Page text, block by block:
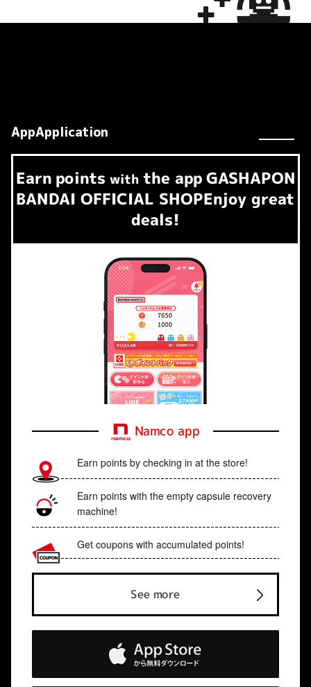
AppApplication
Earn​ ​ points with the app GASHAPON
BANDAI OFFICIAL SHOPEnjoy great
deals!
Namco app
Earn points by checking in at the store!
Earn points with the empty capsule recovery
machine!
Get coupons with accumulated points!
See more